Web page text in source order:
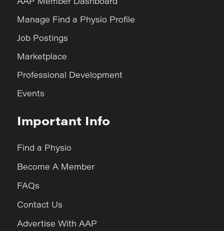
Manage Find a Physio Profile
Job Postings
Marketplace
Professional Development
Events
Important Info
Find a Physio
Become A Member
FAQs
Contact Us
Advertise With AAP